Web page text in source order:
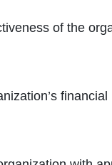
of the
financial